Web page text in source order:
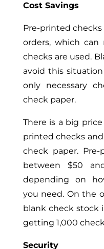
Cost Savings
Pre-printed
orders, which can
checks are used.
avoid this
only necessary
check paper.
There is a big
printed checks
check paper.
between $50
depending on
you need. On the
blank check stock
getting 1,000
Security